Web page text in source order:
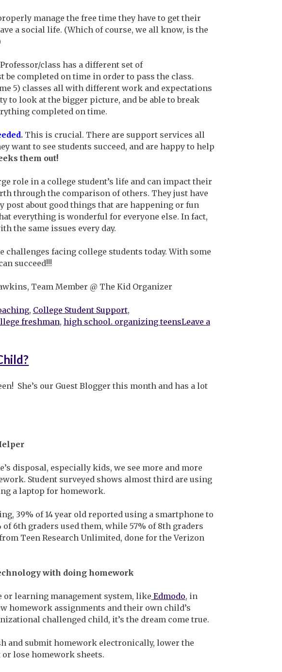
manage the free time they have to get their
a social life. (Which of course, we all know, is the
class has a different set of
completed on time in order to pass the class.
5) classes all with different work and expectations
to look at the bigger picture, and be able to break
completed on time.
.This is crucial. There are support services all
want to see students succeed, and are happy to help
them out!
role in a college student’s life and can impact their
through the comparison of others. They just have
post about good things that are happening or fun
everything is wonderful for everyone else. In fact,
the same issues every day.
challenges facing college students today. With some
succeed!!!
Team Member @ The Kid Organizer
, College Student Support,
freshman, high school. organizing teensLeave a
She’s our Guest Blogger this month and has a lot
disposal, especially kids, we see more and more
Student surveyed shows almost third are using
a laptop for homework.
39% of 14 year old reported using a smartphone to
6th graders used them, while 57% of 8th graders
Teen Research Unlimited, done for the Verizon
with doing homework
or learning management system, like Edmodo, in
homework assignments and their own child’s
challenged child, it’s the dream come true.
and submit homework electronically, lower the
lose homework sheets.